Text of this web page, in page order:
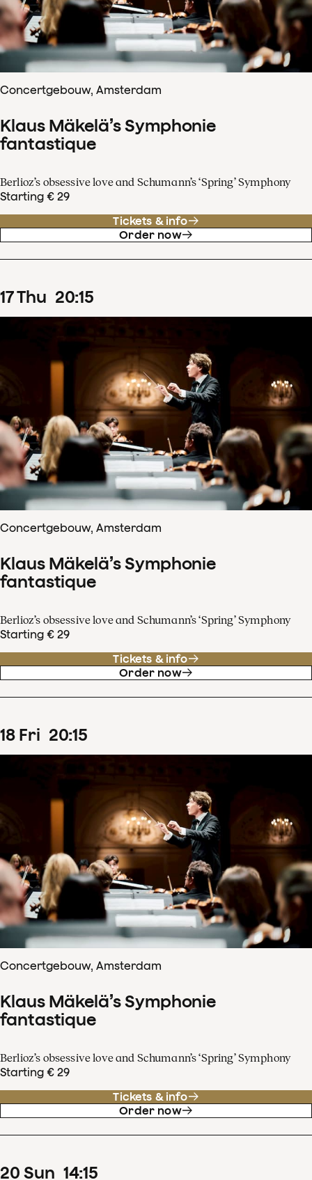
Concertgebouw, Amsterdam
Klaus Mäkelä’s Symphonie
fantastique
Berlioz’s obsessive love and Schumann’s ‘Spring’ Symphony
Starting € 29
Tickets & info
Order now
17Thu 20:15
Concertgebouw, Amsterdam
Klaus Mäkelä’s Symphonie
fantastique
Berlioz’s obsessive love and Schumann’s ‘Spring’ Symphony
Starting € 29
Tickets & info
Order now
18 Fri 20:15
Concertgebouw, Amsterdam
Klaus Mäkelä’s Symphonie
fantastique
Berlioz’s obsessive love and Schumann’s ‘Spring’ Symphony
Starting € 29
Tickets & info
Order now
20 Sun 14:15